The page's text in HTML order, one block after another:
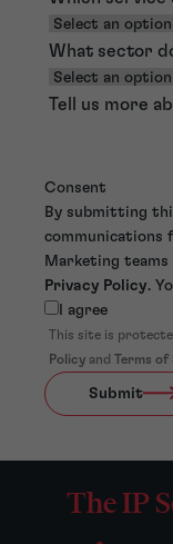
What sector
Tell us more
Consent
By submitting
communications
Marketing
Privacy Policy.
I agree
This site is
Policy and Terms of
Submit
The IP